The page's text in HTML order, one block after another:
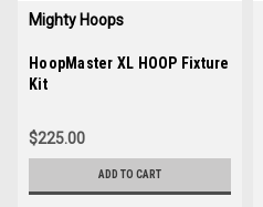
Mighty Hoops
Sku:35658
HoopMaster XL HOOP Fixture
Kit
$225.00
ADD TO CART